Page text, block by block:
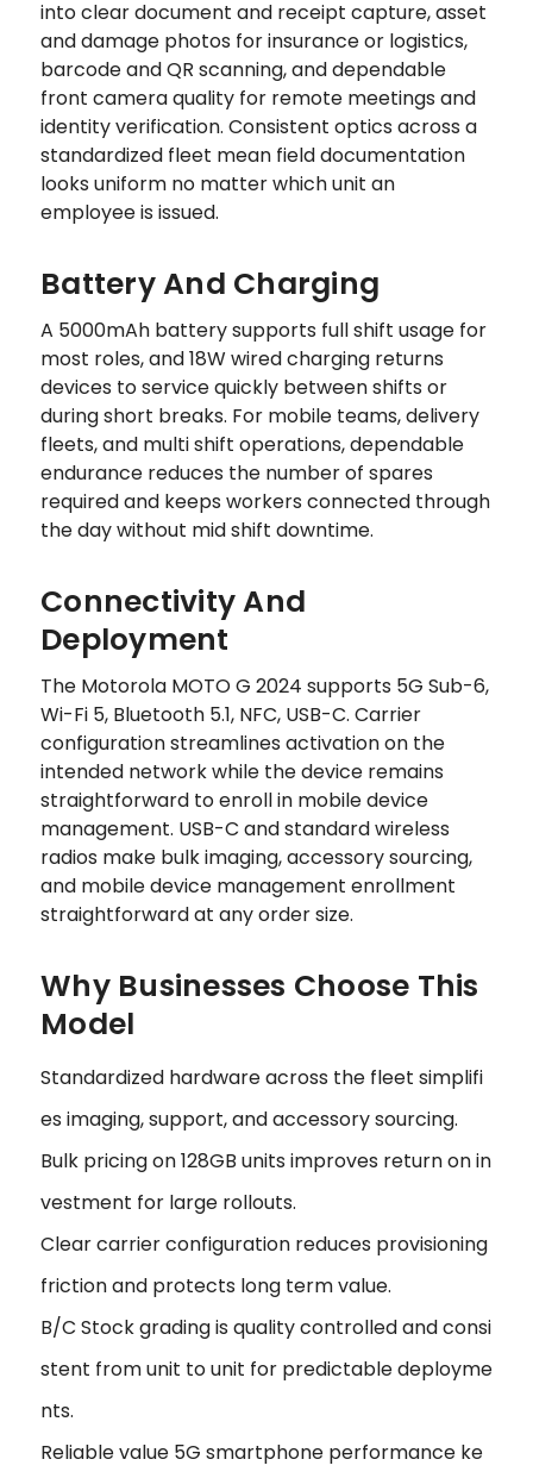
into clear document and receipt capture, asset
and damage photos for insurance or logistics,
barcode and QR scanning, and dependable
front camera quality for remote meetings and
identity verification. Consistent optics across a
standardized fleet mean field documentation
looks uniform no matter which unit an
employee is issued.
Battery And Charging
A 5000mAh battery supports full shift usage for
most roles, and 18W wired charging returns
devices to service quickly between shifts or
during short breaks. For mobile teams, delivery
fleets, and multi shift operations, dependable
endurance reduces the number of spares
required and keeps workers connected through
the day without mid shift downtime.
Connectivity And
Deployment
The Motorola MOTO G 2024 supports 5G Sub-6,
Wi-Fi 5, Bluetooth 5.1, NFC, USB-C. Carrier
configuration streamlines activation on the
intended network while the device remains
straightforward to enroll in mobile device
management. USB-C and standard wireless
radios make bulk imaging, accessory sourcing,
and mobile device management enrollment
straightforward at any order size.
Why Businesses Choose This
Model
Standardized hardware across the fleet simplifi
es imaging, support, and accessory sourcing.
Bulk pricing on 128GB units improves return on in
vestment for large rollouts.
Clear carrier configuration reduces provisioning
friction and protects long term value.
B/C Stock grading is quality controlled and consi
stent from unit to unit for predictable deployme
nts.
Reliable value 5G smartphone performance ke